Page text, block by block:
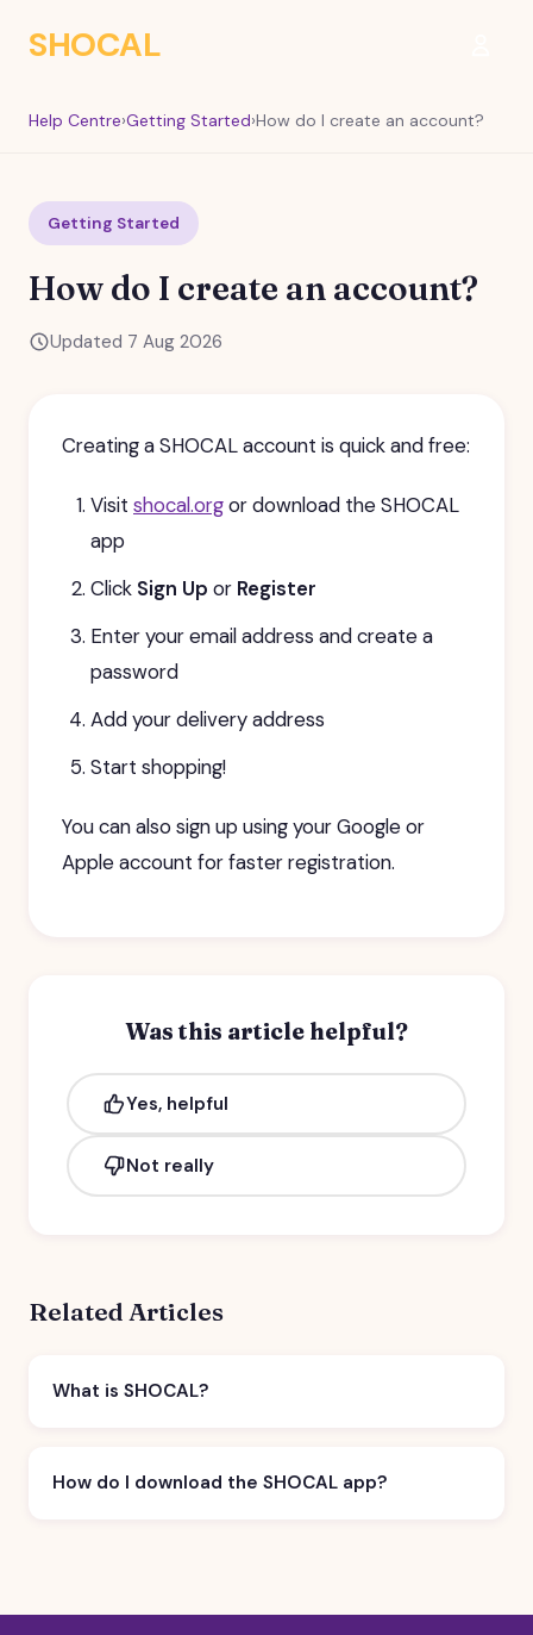
SHOCAL
Help Centre›Getting Started›How do I create an account?
Getting Started
How do I create an account?
Updated 7 Aug 2026
Creating a SHOCAL account is quick and free:
Visit shocal.orgor download the SHOCAL
app
Click Sign Up or Register
Enter your email address and create a
password
Add your delivery address
Start shopping!
You can also sign up using your Google or
Apple account for faster registration.
Was this article helpful?
Yes, helpful
Not really
Related Articles
What is SHOCAL?
How do I download the SHOCAL app?